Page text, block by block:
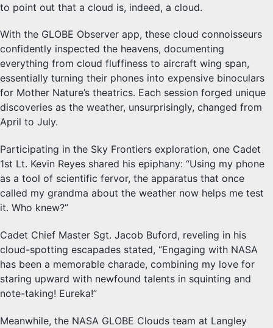
to point out that a cloud is, indeed, a cloud.
With the GLOBE Observer app, these cloud connoisseurs
confidently inspected the heavens, documenting
everything from cloud fluffiness to aircraft wing span,
essentially turning their phones into expensive binoculars
for Mother Nature’s theatrics. Each session forged unique
discoveries as the weather, unsurprisingly, changed from
April to July.
Participating in the Sky Frontiers exploration, one Cadet
1st Lt. Kevin Reyes shared his epiphany: “Using my phone
as a tool of scientific fervor, the apparatus that once
called my grandma about the weather now helps me test
it. Who knew?”
Cadet Chief Master Sgt. Jacob Buford, reveling in his
cloud-spotting escapades stated, “Engaging with NASA
has been a memorable charade, combining my love for
staring upward with newfound talents in squinting and
note-taking! Eureka!”
Meanwhile, the NASA GLOBE Clouds team at Langley